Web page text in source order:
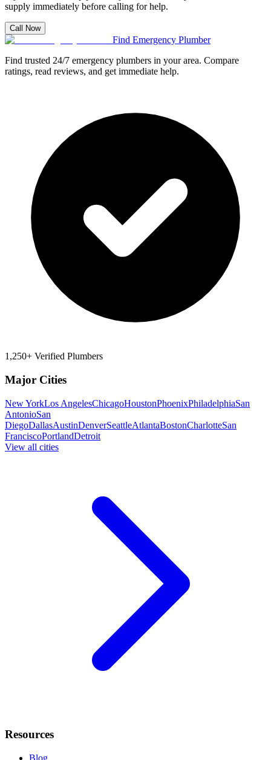
supply immediately before calling for help.
Call Now
Find Emergency Plumber
Find trusted 24/7 emergency plumbers in your area. Compare
ratings, read reviews, and get immediate help.
1,250+ Verified Plumbers
Major Cities
New YorkLos AngelesChicagoHoustonPhoenixPhiladelphiaSan
AntonioSan
DiegoDallasAustinDenverSeattleAtlantaBostonCharlotteSan
FranciscoPortlandDetroit
View all cities
Resources
Blog